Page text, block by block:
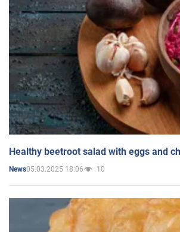
Healthy beetroot salad with eggs and
News05.03.2025 18:06 10